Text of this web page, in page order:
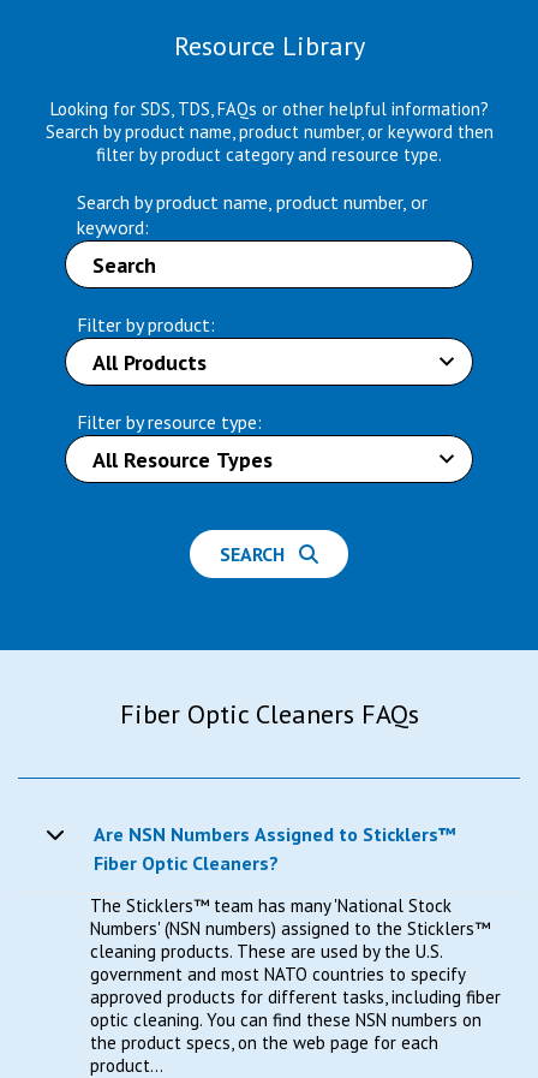
Resource Library
Looking for SDS, TDS, FAQs or other helpful information?
Search by product name, product number, or keyword then
filter by product category and resource type.
Search by product name, product number, or
keyword:
Filter by product:
Filter by resource type:
Fiber Optic Cleaners FAQs
Are NSN Numbers Assigned to Sticklers™
Fiber Optic Cleaners?
The Sticklers™ team has many 'National Stock
Numbers' (NSN numbers) assigned to the Sticklers™
cleaning products. These are used by the U.S.
government and most NATO countries to specify
approved products for different tasks, including fiber
optic cleaning. You can find these NSN numbers on
the product specs, on the web page for each
product...